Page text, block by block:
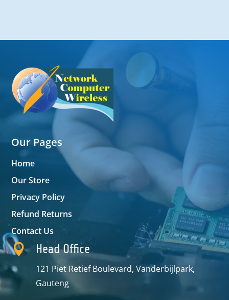
Our Pages
Home
Our Store
Privacy Policy
Refund Returns
Contact Us
 Head Office
121 Piet Retief Boulevard, Vanderbijlpark,
Gauteng